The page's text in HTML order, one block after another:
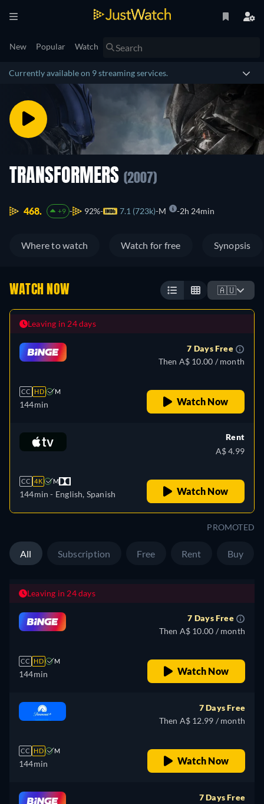
New Popular Watch
Currently available on 9 streaming services.
TRANSFORMERS (2007)
468. +9 92% 7.1 (723k) M 2h 24min
Where to watch Watch for free Synopsis
WATCH NOW 🇦🇺
Leaving in 24 days
CC HD M
144min
7 Days Free
Then A$ 10.00 / month
Watch Now
CC 4K M
144min - English, Spanish
Rent
A$ 4.99
Watch Now
PROMOTED
All Subscription Free Rent Buy
Leaving in 24 days
CC HD M
144min
7 Days Free
Then A$ 10.00 / month
Watch Now
CC HD M
144min
7 Days Free
Then A$ 12.99 / month
Watch Now
7 Days Free